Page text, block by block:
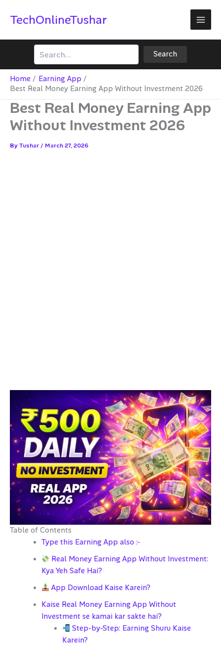
TechOnlineTushar
Search
Search
Home
Earning App
Best Real Money Earning App Without Investment 2026
Best Real Money Earning App
Without Investment 2026
ByTushar / March 27, 2026
Table of Contents
Type this Earning App also :-
Real Money Earning App Without Investment:
Kya Yeh Safe Hai?
App Download Kaise Karein?
Kaise Real Money Earning App Without
Investment se kamai kar sakte hai?
Step-by-Step: Earning Shuru Kaise
Karein?